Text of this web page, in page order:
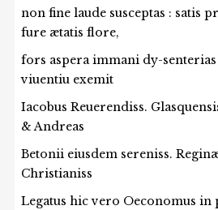
non fine laude susceptas : satis
fure ætatis flore,
fors aspera immani dy-
viuentiu exemit
Iacobus Reuerendiss.
& Andreas
Betonii eiusdem sereniss.
Christianiss
Legatus hic vero Oeconomus in